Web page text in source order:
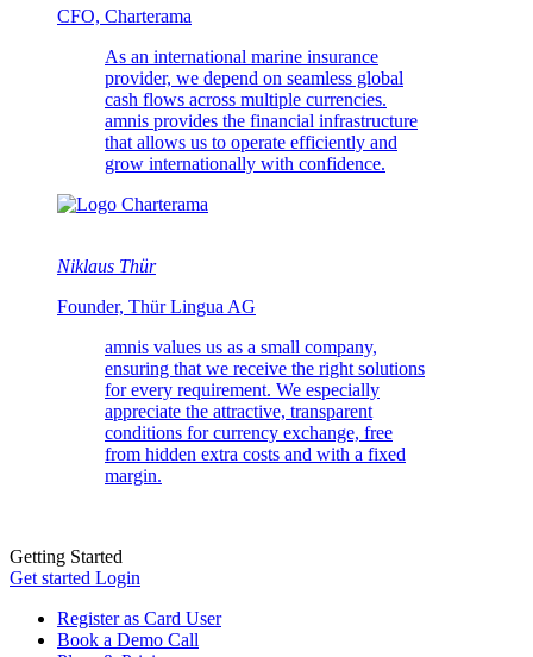
CFO, Charterama
As an international marine insurance
provider, we depend on seamless global
cash flows across multiple currencies.
amnis provides the financial infrastructure
that allows us to operate efficiently and
grow internationally with confidence.
Niklaus Thür
Founder, Thür Lingua AG
amnis values us as a small company,
ensuring that we receive the right solutions
for every requirement. We especially
appreciate the attractive, transparent
conditions for currency exchange, free
from hidden extra costs and with a fixed
margin.
Getting Started
Get started Login
Register as Card User
Book a Demo Call